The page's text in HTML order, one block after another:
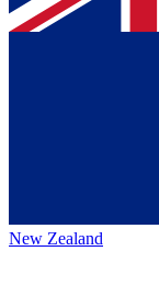
New Zealand